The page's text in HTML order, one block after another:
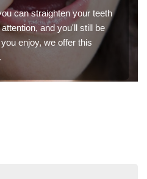
can straighten your teeth
and you'll still be
enjoy, we offer this